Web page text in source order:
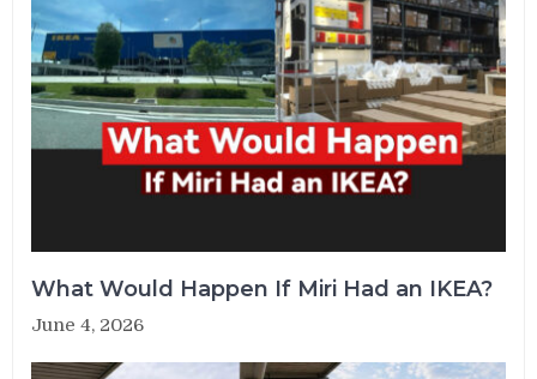
What Would Happen If Miri Had an IKEA?
June 4, 2026